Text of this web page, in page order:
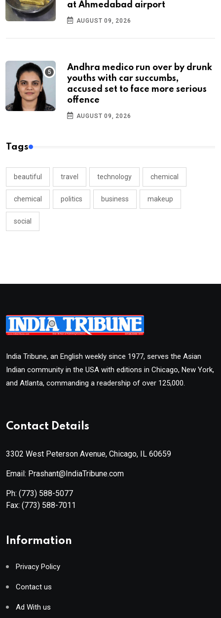
at Ahmedabad airport
AUGUST 09, 2026
Andhra medico run over by drunk
youths with car succumbs,
accused set to face more serious
offence
AUGUST 09, 2026
Tags
beautiful travel technology chemical
chemical politics business makeup
social
India Tribune, an English weekly since 1977, serves the Asian
Indian community in the USA with editions in Chicago, New York,
and Atlanta, commanding a readership of over 125,000.
Contact Details
3302 West Peterson Avenue, Chicago, IL 60659
Email: Prashant@IndiaTribune.com
Ph: (773) 588-5077
Fax: (773) 588-7011
Information
Privacy Policy
Contact us
Ad With us